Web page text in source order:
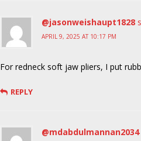
@jasonweishaupt1828
APRIL 9, 2025 AT 10:17 PM
For redneck soft jaw pliers, I put
REPLY
@mdabdulmannan2034